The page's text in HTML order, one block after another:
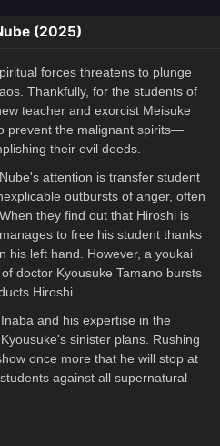
(2025)
forces threatens to plunge
Thankfully, for the students of
teacher and exorcist Meisuke
prevent the malignant spirits—
their evil deeds.
attention is transfer student
outbursts of anger, often
they find out that Hiroshi is
to free his student thanks
his left hand. However, a youkai
doctor Kyousuke Tamano bursts
Hiroshi.
and his expertise in the
sinister plans. Rushing
once more that he will stop at
against all supernatural